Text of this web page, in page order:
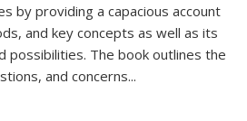
by providing a capacious account
and key concepts as well as its
possibilities. The book outlines the
and concerns...